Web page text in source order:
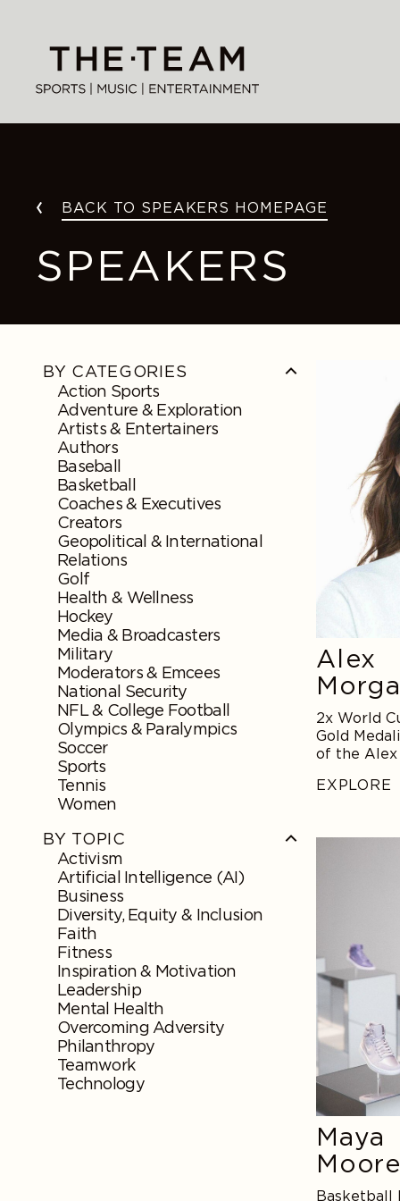
content
BACK TO SPEAKERS HOMEPAGE
SPEAKERS
BY CATEGORIES
Action Sports
Adventure & Exploration
Artists & Entertainers
Authors
Baseball
Basketball
Coaches & Executives
Creators
Geopolitical & International
Relations
Golf
Health & Wellness
Hockey
Media & Broadcasters
Military
Moderators & Emcees
National Security
NFL & College Football
Olympics & Paralympics
Soccer
Sports
Tennis
Women
BY TOPIC
Activism
Artificial Intelligence (AI)
Business
Diversity, Equity & Inclusion
Faith
Fitness
Inspiration & Motivation
Leadership
Mental Health
Overcoming Adversity
Philanthropy
Teamwork
Technology
Alex
2x World
Gold
of the Alex
EXPLORE
Maya
Moore
Basketball